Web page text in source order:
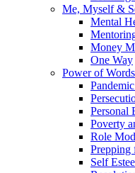
Me, Myself &
Mental
Money
One Way
Power of Words
Personal
Poverty
Role
Prepping
Self